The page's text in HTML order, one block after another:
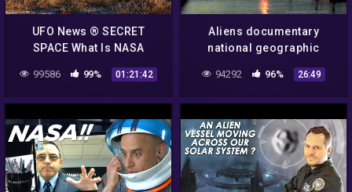
UFO News ® SECRET
SPACE What Is NASA
Hiding UFO Evidence HD
99586 99% 01:21:42
Aliens documentary
national geographic
tagalog – aliens mystery
nasa – aliens nasa – UFO
94292 96% 26:49